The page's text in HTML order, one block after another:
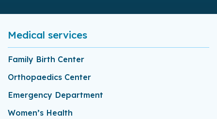
Medical services
Family Birth Center
Orthopaedics Center
Emergency Department
Women’s Health